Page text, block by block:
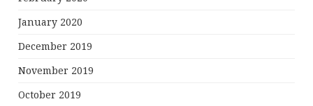
January 2020
December 2019
November 2019
October 2019